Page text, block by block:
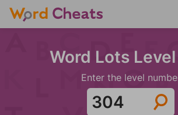
Word Lots
Enter the level